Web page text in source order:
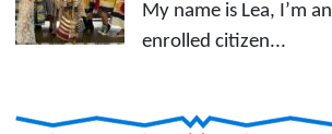
My name is Lea, I’m an
enrolled citizen...